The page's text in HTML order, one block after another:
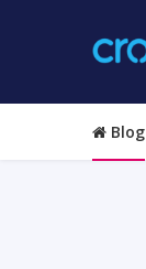
Blog